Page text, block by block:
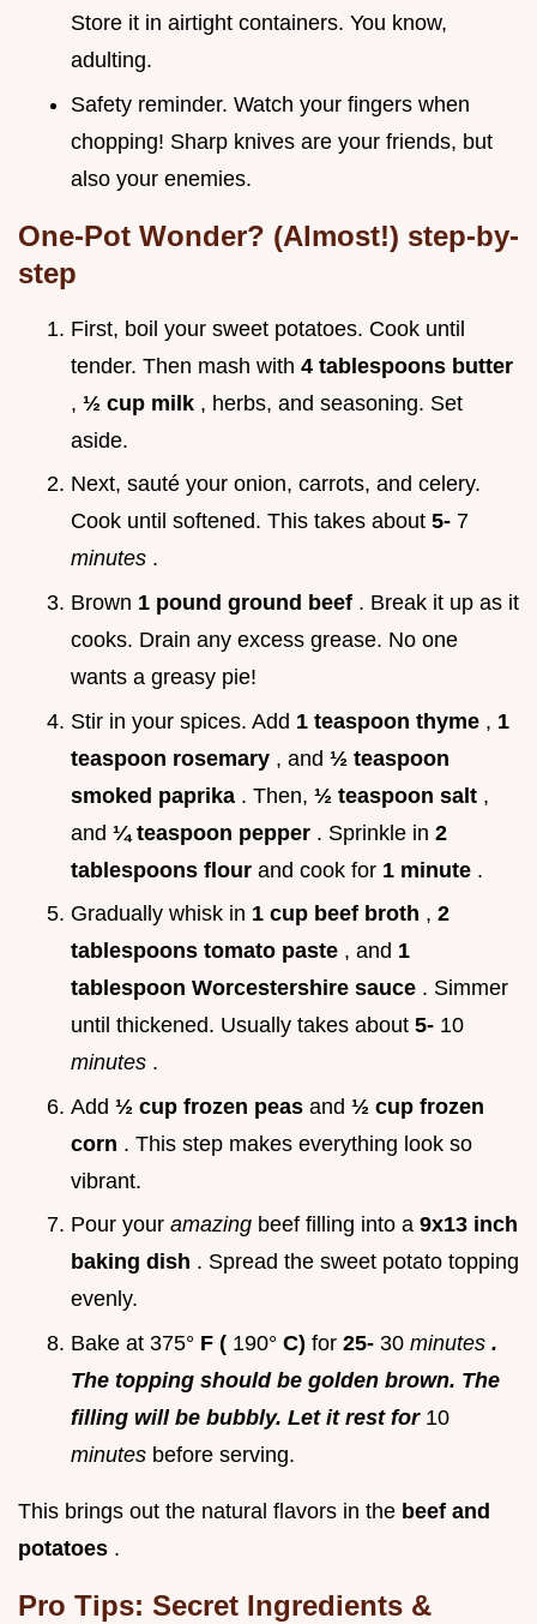
Store it in airtight containers. You know,
adulting.
Safety reminder. Watch your fingers when
chopping! Sharp knives are your friends, but
also your enemies.
One-Pot Wonder? (Almost!) step-by-
step
First, boil your sweet potatoes. Cook until
tender. Then mash with 4 tablespoons butter
, ½ cup milk , herbs, and seasoning. Set
aside.
Next, sauté your onion, carrots, and celery.
Cook until softened. This takes about 5- 7
minutes .
Brown 1 pound ground beef . Break it up as it
cooks. Drain any excess grease. No one
wants a greasy pie!
Stir in your spices. Add 1 teaspoon thyme , 1
teaspoon rosemary , and ½ teaspoon
smoked paprika . Then, ½ teaspoon salt ,
and ¼ teaspoon pepper . Sprinkle in 2
tablespoons flour and cook for 1 minute .
Gradually whisk in 1 cup beef broth , 2
tablespoons tomato paste , and 1
tablespoon Worcestershire sauce . Simmer
until thickened. Usually takes about 5- 10
minutes .
Add ½ cup frozen peas and ½ cup frozen
corn . This step makes everything look so
vibrant.
Pour your amazing beef filling into a 9x13 inch
baking dish . Spread the sweet potato topping
evenly.
Bake at 375° F ( 190° C) for 25- 30 minutes .
The topping should be golden brown. The
filling will be bubbly. Let it rest for 10
minutes before serving.
This brings out the natural flavors in the beef and
potatoes .
Pro Tips: Secret Ingredients &